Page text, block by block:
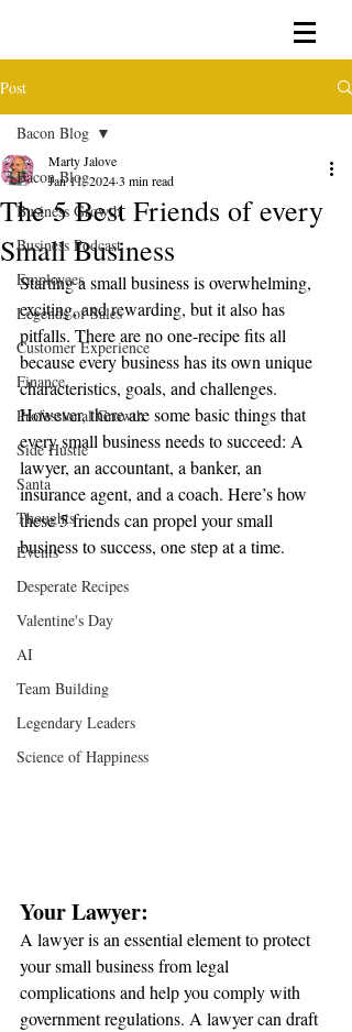
Post
Bacon Blog
Business Growth
Business Podcast
Employees
Legends of Sales
Customer Experience
Finance
Professional Growth
Side Hustle
Santa
Thoughts
Events
Desperate Recipes
Valentine's Day
AI
Team Building
Legendary Leaders
Science of Happiness
Bacon Blog
The 5 Best Friends of every
Small Business
Marty Jalove
Jan 11, 20243 min read
Starting a small business is overwhelming,
exciting, and rewarding, but it also has
pitfalls. There are no one-recipe fits all
because every business has its own unique
characteristics, goals, and challenges.
However, there are some basic things that
every small business needs to succeed: A
lawyer, an accountant, a banker, an
insurance agent, and a coach. Here’s how
these 5 friends can propel your small
business to success, one step at a time.
Your Lawyer:
A lawyer is an essential element to protect
your small business from legal
complications and help you comply with
government regulations. A lawyer can draft